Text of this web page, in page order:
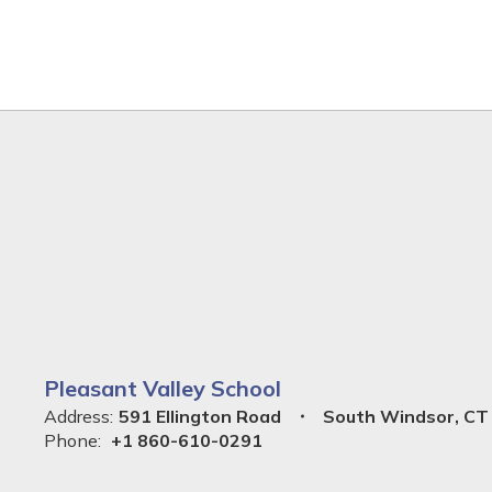
Pleasant Valley School
Address: 591 Ellington Road
South Windsor,
Phone: +1 860-610-0291